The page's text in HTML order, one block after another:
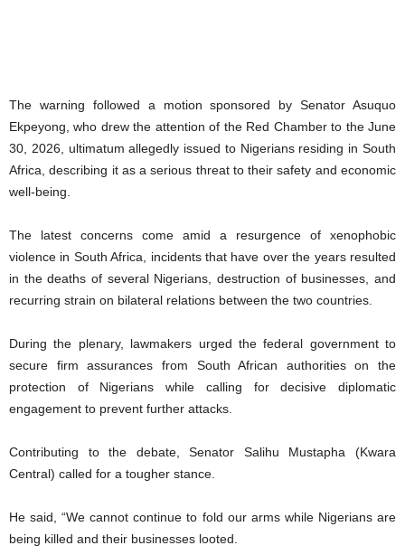
The warning followed a motion sponsored by Senator Asuquo
Ekpeyong, who drew the attention of the Red Chamber to the June
30, 2026, ultimatum allegedly issued to Nigerians residing in South
Africa, describing it as a serious threat to their safety and economic
well-being.
The latest concerns come amid a resurgence of xenophobic
violence in South Africa, incidents that have over the years resulted
in the deaths of several Nigerians, destruction of businesses, and
recurring strain on bilateral relations between the two countries.
During the plenary, lawmakers urged the federal government to
secure firm assurances from South African authorities on the
protection of Nigerians while calling for decisive diplomatic
engagement to prevent further attacks.
Contributing to the debate, Senator Salihu Mustapha (Kwara
Central) called for a tougher stance.
He said, “We cannot continue to fold our arms while Nigerians are
being killed and their businesses looted.